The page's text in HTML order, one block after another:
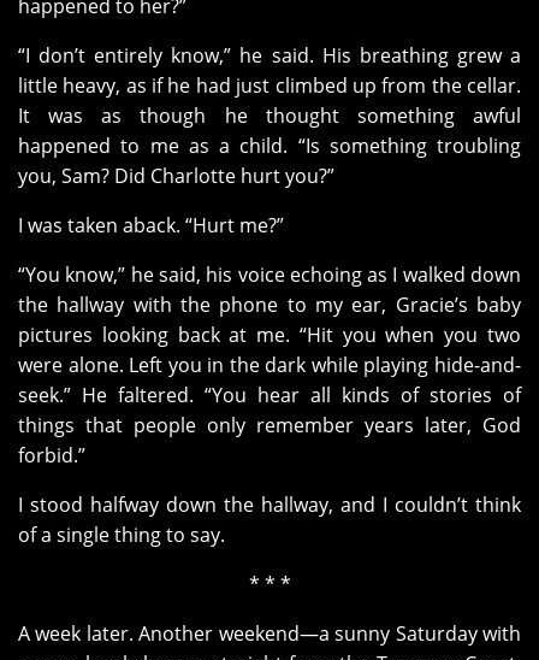
happened to her?”
“I don’t entirely know,” he said. His breathing grew a
little heavy, as if he had just climbed up from the cellar.
It was as though he thought something awful
happened to me as a child. “Is something troubling
you, Sam? Did Charlotte hurt you?”
I was taken aback. “Hurt me?”
“You know,” he said, his voice echoing as I walked down
the hallway with the phone to my ear, Gracie’s baby
pictures looking back at me. “Hit you when you two
were alone. Left you in the dark while playing hide-and-
seek.” He faltered. “You hear all kinds of stories of
things that people only remember years later, God
forbid.”
I stood halfway down the hallway, and I couldn’t think
of a single thing to say.
* * *
A week later. Another weekend—a sunny Saturday with